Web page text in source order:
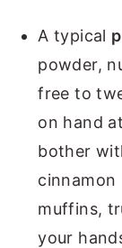
A typical
powder,
free to
on hand
bother
cinnamon
muffins,
your